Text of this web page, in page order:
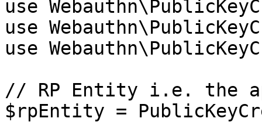
use
use
use
// RP Entity i.e. the
$rpEntity =